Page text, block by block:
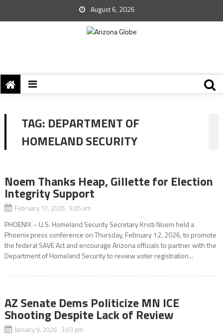
August 6, 2026
TAG: DEPARTMENT OF
HOMELAND SECURITY
Noem Thanks Heap, Gillette for Election
Integrity Support
February 17, 2026 9:05 am
PHOENIX – U.S. Homeland Security Secretary Kristi Noem held a
Phoenix press conference on Thursday, February 12, 2026, to promote
the federal SAVE Act and encourage Arizona officials to partner with the
Department of Homeland Security to review voter registration...
AZ Senate Dems Politicize MN ICE
Shooting Despite Lack of Review
January 9, 2026 3:03 pm